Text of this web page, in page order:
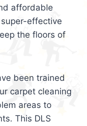
affordable
effective
the floors of
been trained
carpet cleaning
areas to
This DLS